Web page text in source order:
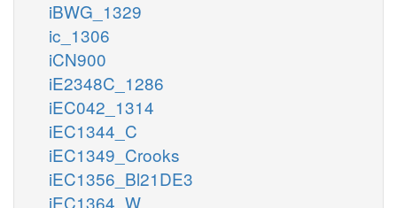
iBWG_1329
ic_1306
iCN900
iE2348C_1286
iEC042_1314
iEC1344_C
iEC1349_Crooks
iEC1356_Bl21DE3
iEC1364_W